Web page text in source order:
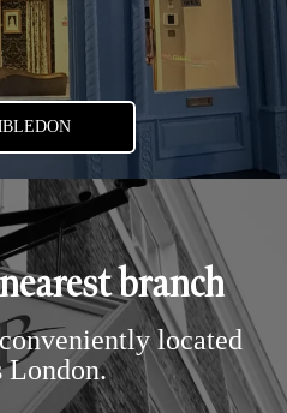
branch
located
London.